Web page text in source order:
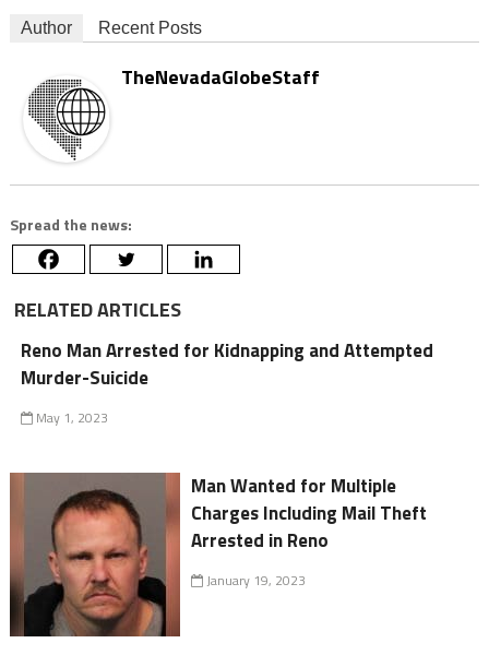
Author Recent Posts
TheNevadaGlobeStaff
Spread the news:
RELATED ARTICLES
Reno Man Arrested for Kidnapping and Attempted
Murder-Suicide
May 1, 2023
Man Wanted for Multiple
Charges Including Mail Theft
Arrested in Reno
January 19, 2023